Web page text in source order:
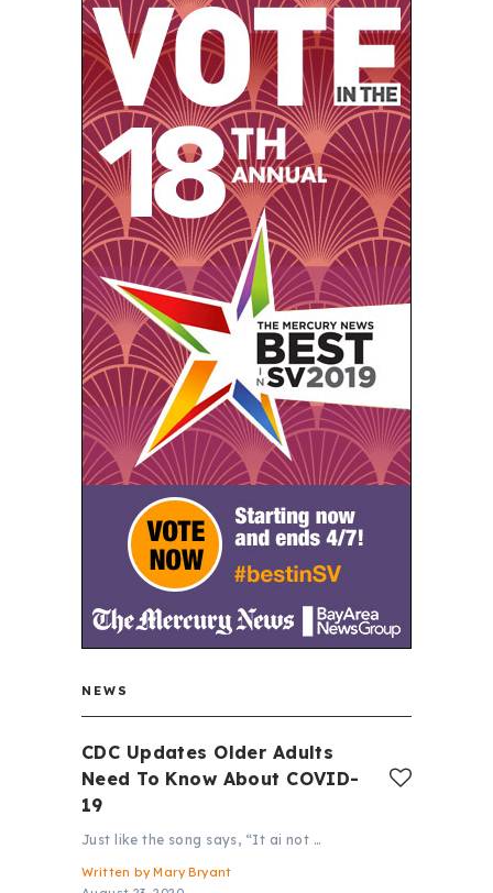
NEWS
CDC Updates Older Adults
Need To Know About COVID-
19
Just like the song says, “It ai not …
Written by Mary Bryant